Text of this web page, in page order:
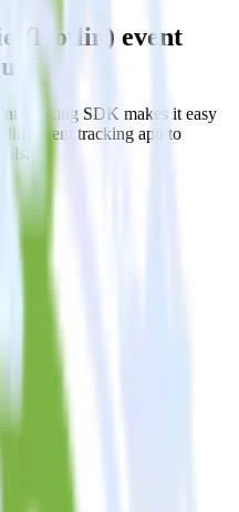
(Kotlin) event
tracking SDK makes it easy
event tracking app to